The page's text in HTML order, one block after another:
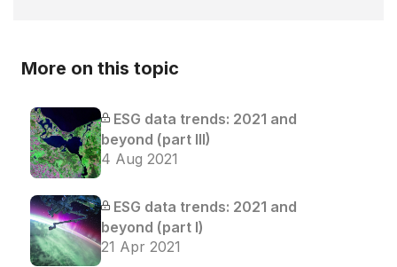
More on this topic
ESG data trends: 2021 and
beyond (part III)
4 Aug 2021
ESG data trends: 2021 and
beyond (part I)
21 Apr 2021